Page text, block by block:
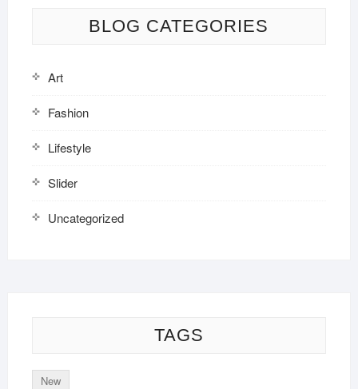
BLOG CATEGORIES
Art
Fashion
Lifestyle
Slider
Uncategorized
TAGS
New